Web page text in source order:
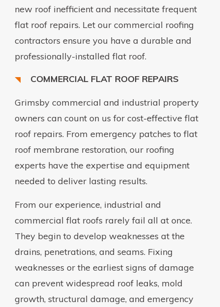
new roof inefficient and necessitate frequent
flat roof repairs. Let our commercial roofing
contractors ensure you have a durable and
professionally-installed flat roof.
COMMERCIAL FLAT ROOF REPAIRS
Grimsby commercial and industrial property
owners can count on us for cost-effective flat
roof repairs. From emergency patches to flat
roof membrane restoration, our roofing
experts have the expertise and equipment
needed to deliver lasting results.
From our experience, industrial and
commercial flat roofs rarely fail all at once.
They begin to develop weaknesses at the
drains, penetrations, and seams. Fixing
weaknesses or the earliest signs of damage
can prevent widespread roof leaks, mold
growth, structural damage, and emergency